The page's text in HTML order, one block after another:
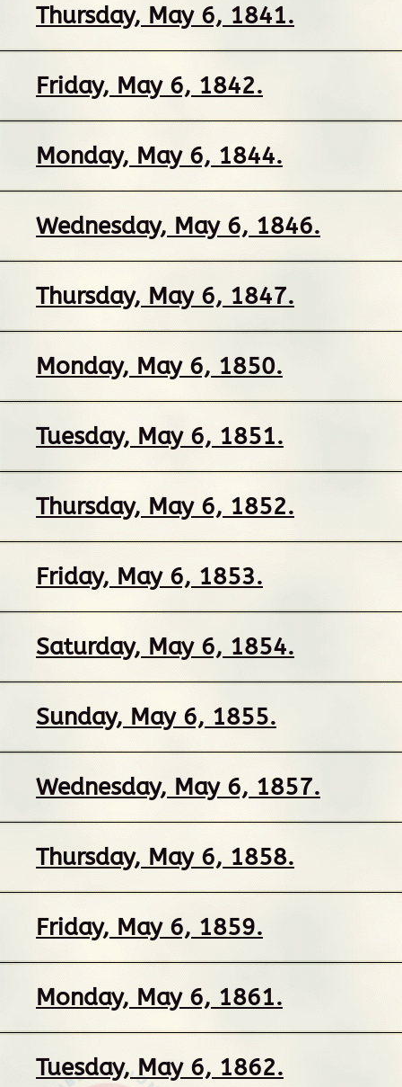
Thursday, May 6, 1841.
Friday, May 6, 1842.
Monday, May 6, 1844.
Wednesday, May 6, 1846.
Thursday, May 6, 1847.
Monday, May 6, 1850.
Tuesday, May 6, 1851.
Thursday, May 6, 1852.
Friday, May 6, 1853.
Saturday, May 6, 1854.
Sunday, May 6, 1855.
Wednesday, May 6, 1857.
Thursday, May 6, 1858.
Friday, May 6, 1859.
Monday, May 6, 1861.
Tuesday, May 6, 1862.